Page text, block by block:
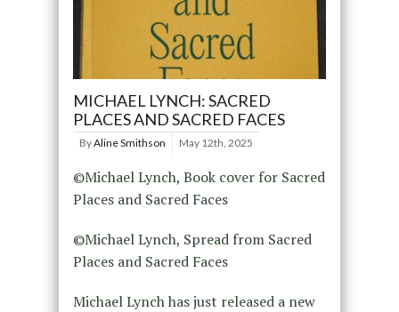
MICHAEL LYNCH: SACRED
PLACES AND SACRED FACES
ByAline Smithson May 12th, 2025
©Michael Lynch, Book cover for Sacred
Places and Sacred Faces
©Michael Lynch, Spread from Sacred
Places and Sacred Faces
Michael Lynch has just released a new